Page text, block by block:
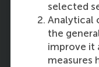
selected
Analytical
the
improve it
measures